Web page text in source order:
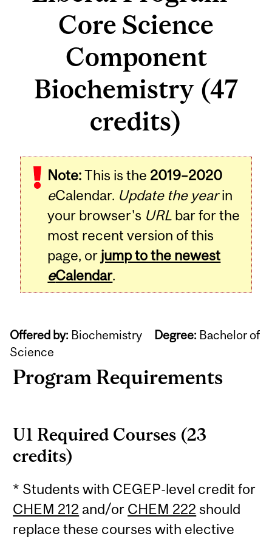
Core Science
Component
Biochemistry (47
credits)
Note:This is the 2019–2020
eCalendar. Update the yearin
your browser's URL bar for the
most recent version of this
page, or jump to the newest
eCalendar.
Offered by: Biochemistry Degree: Bachelor of
Science
Program Requirements
U1 Required Courses (23
credits)
* Students with CEGEP-level credit for
CHEM 212 and/or CHEM 222 should
replace these courses with elective